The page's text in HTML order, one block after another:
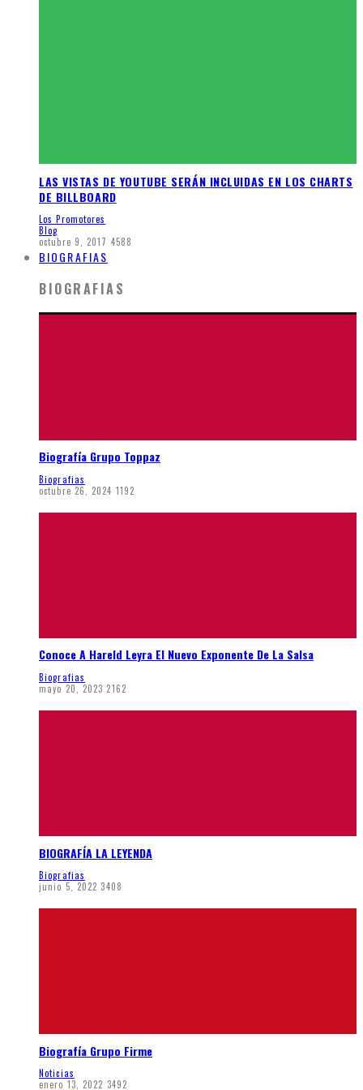
LAS VISTAS DE YOUTUBE SERÁN INCLUIDAS EN LOS CHARTS
DE BILLBOARD
Los Promotores
Blog
octubre 9, 2017 4588
BIOGRAFIAS
BIOGRAFIAS
Biografía Grupo Toppaz
Biografias
octubre 26, 2024 1192
Conoce A Hareld Leyra El Nuevo Exponente De La Salsa
Biografias
mayo 20, 2023 2162
BIOGRAFÍA LA LEYENDA
Biografias
junio 5, 2022 3408
Biografía Grupo Firme
Noticias
enero 13, 2022 3492